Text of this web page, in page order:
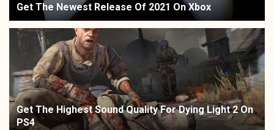
Get The Newest Release Of 2021 On Xbox
Get The Highest Sound Quality For Dying Light 2 On
PS4